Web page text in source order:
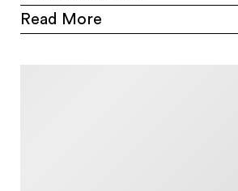
Read More